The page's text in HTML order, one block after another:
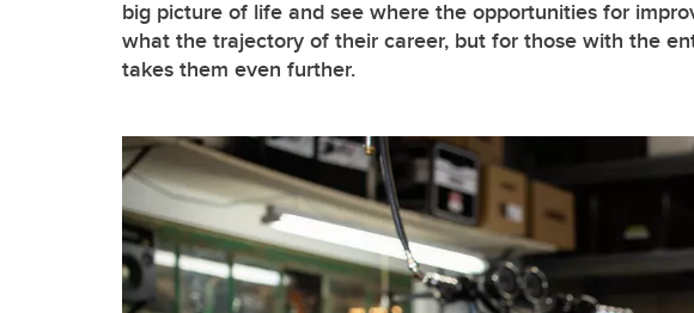
big picture of life and see where the opportunities for
what the trajectory of their career, but for those with the
takes them even further.